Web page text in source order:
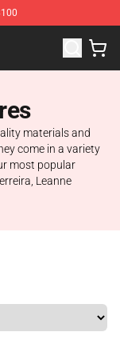
Shop
materials and
come in a variety
most popular
Leanne